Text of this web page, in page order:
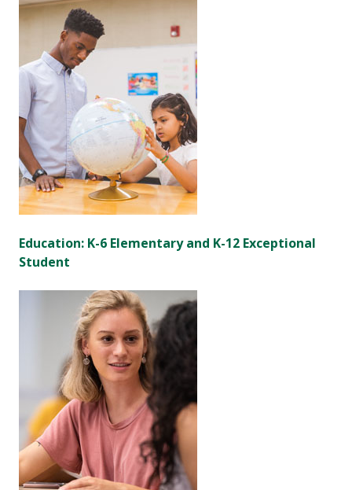
Education: K-6 Elementary and K-12 Exceptional
Student